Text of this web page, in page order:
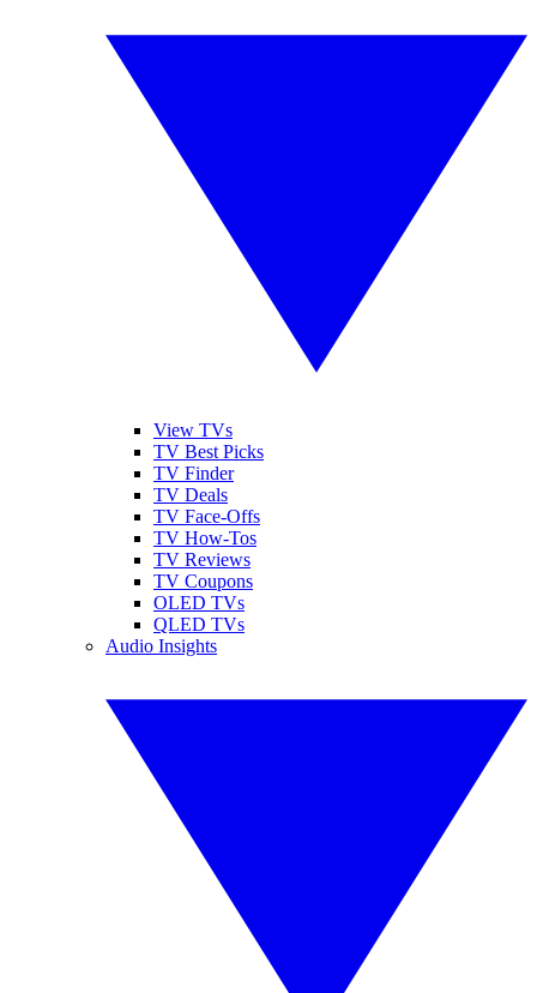
View TVs
TV Best Picks
TV Finder
TV Deals
TV Face-Offs
TV How-Tos
TV Reviews
TV Coupons
OLED TVs
QLED TVs
Audio Insights